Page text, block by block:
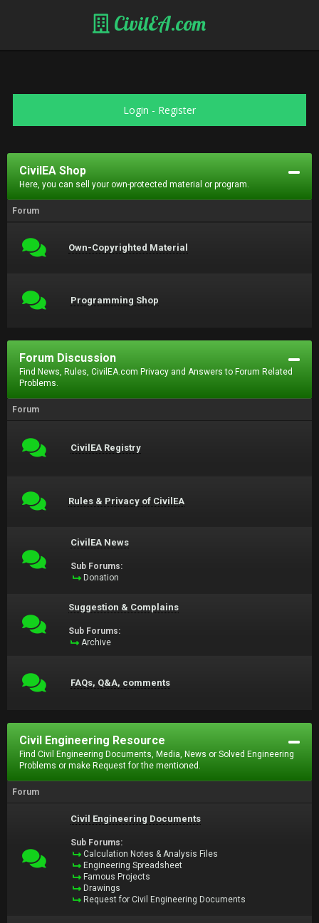
CivilEA.com
Login - Register
CivilEA Shop
Here, you can sell your own-protected material or program.
Forum
Own-Copyrighted Material
Programming Shop
Forum Discussion
Find News, Rules, CivilEA.com Privacy and Answers to Forum Related
Problems.
Forum
CivilEA Registry
Rules & Privacy of CivilEA
CivilEA News
Sub Forums:
Donation
Suggestion & Complains
Sub Forums:
Archive
FAQs, Q&A, comments
Civil Engineering Resource
Find Civil Engineering Documents, Media, News or Solved Engineering
Problems or make Request for the mentioned.
Forum
Civil Engineering Documents
Sub Forums:
Calculation Notes & Analysis Files
Engineering Spreadsheet
Famous Projects
Drawings
Request for Civil Engineering Documents